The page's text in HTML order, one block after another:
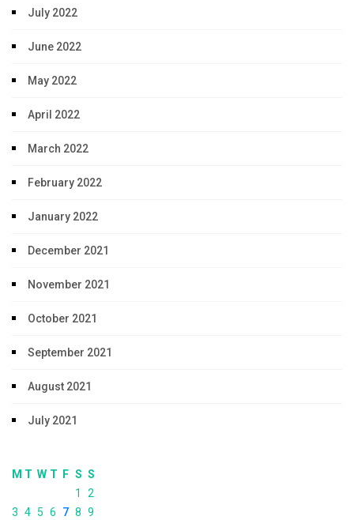
July 2022
June 2022
May 2022
April 2022
March 2022
February 2022
January 2022
December 2021
November 2021
October 2021
September 2021
August 2021
July 2021
M T W T F S S
1
2
3 4 5 6 7 8 9